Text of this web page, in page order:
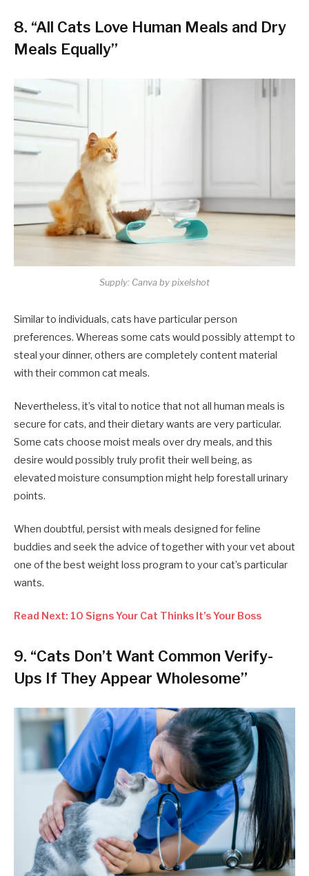
8. “All Cats Love Human Meals and Dry
Meals Equally”
Supply: Canva by pixelshot
Similar to individuals, cats have particular person
preferences. Whereas some cats would possibly attempt to
steal your dinner, others are completely content material
with their common cat meals.
Nevertheless, it’s vital to notice that not all human meals is
secure for cats, and their dietary wants are very particular.
Some cats choose moist meals over dry meals, and this
desire would possibly truly profit their well being, as
elevated moisture consumption might help forestall urinary
points.
When doubtful, persist with meals designed for feline
buddies and seek the advice of together with your vet about
one of the best weight loss program to your cat’s particular
wants.
Read Next: 10 Signs Your Cat Thinks It’s Your Boss
9. “Cats Don’t Want Common Verify-
Ups If They Appear Wholesome”